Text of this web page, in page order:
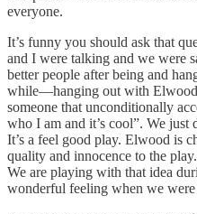
everyone.
It’s funny you should ask that
and I were talking and we were
better people after being and
while—hanging out with Elwood.
someone that unconditionally
who I am and it’s cool”. We just
It’s a feel good play. Elwood is
quality and innocence to the
We are playing with that idea
wonderful feeling when we were